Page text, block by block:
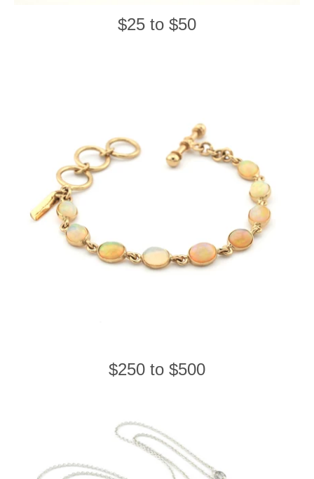
$25 to $50
$250 to $500